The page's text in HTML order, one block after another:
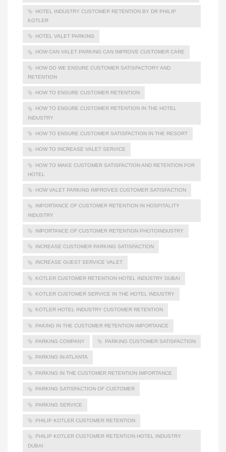
HOTEL INDUSTRY CUSTOMER RETENTION BY DR PHILIP
KOTLER
HOTEL VALET PARKING
HOW CAN VALET PARKING CAN IMPROVE CUSTOMER CARE
HOW DO WE ENSURE CUSTOMER SATISFACTORY AND
RETENTION
HOW TO ENSURE CUSTOMER RETENTION
HOW TO ENSURE CUSTOMER RETENTION IN THE HOTEL
INDUSTRY
HOW TO ENSURE CUSTOMER SATISFACTION IN THE RESORT
HOW TO INCREASE VALET SERVICE
HOW TO MAKE CUSTOMER SATISFACTION AND RETENTION FOR
HOTEL
HOW VALET PARKING IMPROVES CUSTOMER SATISFACTION
IMPORTANCE OF CUSTOMER RETENTION IN HOSPITALITY
INDUSTRY
IMPORTANCE OF CUSTOMER RETENTION PHOTOINDUSTRY
INCREASE CUSTOMER PARKING SATISFACTION
INCREASE GUEST SERVICE VALET
KOTLER CUSTOMER RETENTION HOTEL INDUSTRY DUBAI
KOTLER CUSTOMER SERVICE IN THE HOTEL INDUSTRY
KOTLER HOTEL INDUSTRY CUSTOMER RETENTION
PAKING IN THE CUSTOMER RETENTION IMPORTANCE
PARKING COMPANY PARKING CUSTOMER SATISFACTION
PARKING IN ATLANTA
PARKING IN THE CUSTOMER RETENTION IMPORTANCE
PARKING SATISFACTION OF CUSTOMER
PARKING SERVICE
PHILIP KOTLER CUSTOMER RETENTION
PHILIP KOTLER CUSTOMER RETENTION HOTEL INDUSTRY
DUBAI